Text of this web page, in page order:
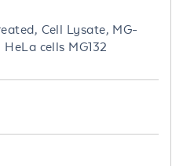
Cell Lysate, MG-
cells MG132